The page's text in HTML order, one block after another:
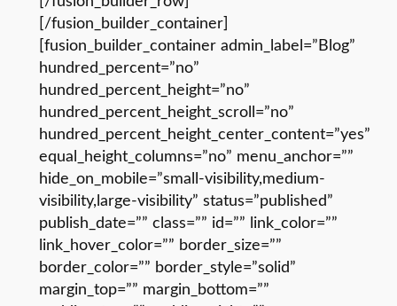
[/fusion_builder_container]
[fusion_builder_container admin_label=”Blog”
hundred_percent=”no”
hundred_percent_height=”no”
hundred_percent_height_scroll=”no”
hundred_percent_height_center_content=”yes”
equal_height_columns=”no” menu_anchor=””
hide_on_mobile=”small-visibility,medium-
visibility,large-visibility” status=”published”
publish_date=”” class=”” id=”” link_color=””
link_hover_color=”” border_size=””
border_color=”” border_style=”solid”
margin_top=”” margin_bottom=””